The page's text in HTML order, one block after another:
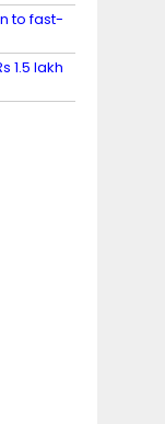
to fast-
1.5 lakh